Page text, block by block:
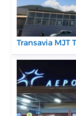
Transavia